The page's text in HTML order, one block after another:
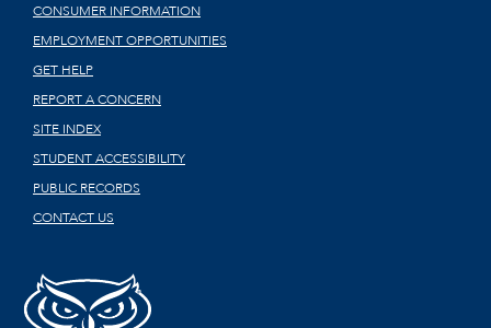
CONSUMER INFORMATION
EMPLOYMENT OPPORTUNITIES
GET HELP
REPORT A CONCERN
SITE INDEX
STUDENT ACCESSIBILITY
PUBLIC RECORDS
CONTACT US